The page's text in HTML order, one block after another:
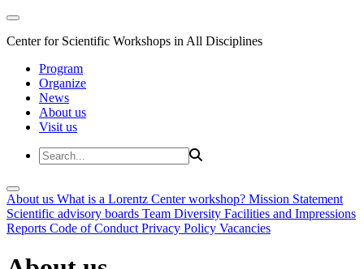
Center for Scientific Workshops in All Disciplines
Program
Organize
News
About us
Visit us
About us What is a Lorentz Center workshop? Mission Statement
Scientific advisory boards Team Diversity Facilities and Impressions
Reports Code of Conduct Privacy Policy Vacancies